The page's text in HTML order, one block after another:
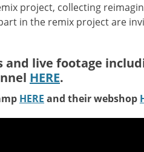
project, collecting
in the remix project are
live footage
HERE.
HERE and their webshop